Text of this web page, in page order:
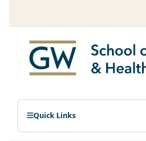
Quick Links